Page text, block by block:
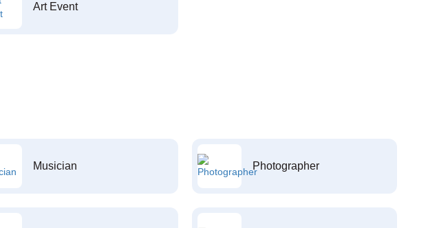
Art Event
Musician Photographer